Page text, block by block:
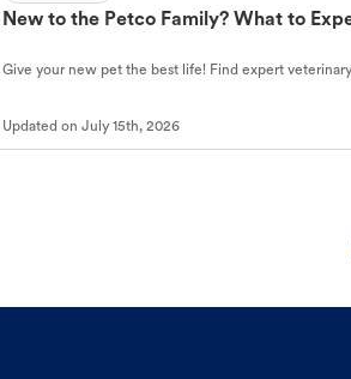
New to the Petco Family? What to
Give your new pet the best life! Find expert
Updated on July 15th, 2026